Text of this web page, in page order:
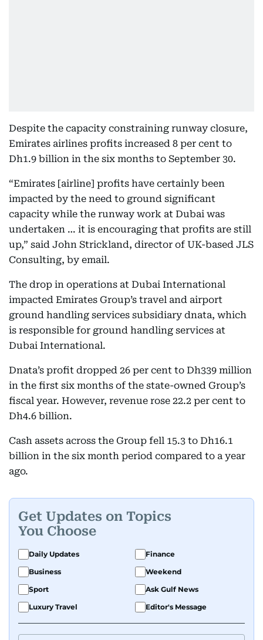
Despite the capacity constraining runway closure,
Emirates airlines profits increased 8 per cent to
Dh1.9 billion in the six months to September 30.
“Emirates [airline] profits have certainly been
impacted by the need to ground significant
capacity while the runway work at Dubai was
undertaken … it is encouraging that profits are still
up,” said John Strickland, director of UK-based JLS
Consulting, by email.
The drop in operations at Dubai International
impacted Emirates Group’s travel and airport
ground handling services subsidiary dnata, which
is responsible for ground handling services at
Dubai International.
Dnata’s profit dropped 26 per cent to Dh339 million
in the first six months of the state-owned Group’s
fiscal year. However, revenue rose 22.2 per cent to
Dh4.6 billion.
Cash assets across the Group fell 15.3 to Dh16.1
billion in the six month period compared to a year
ago.
Get Updates on Topics
You Choose
Daily Updates
Finance
Business
Weekend
Sport
Ask Gulf News
Luxury Travel
Editor's Message